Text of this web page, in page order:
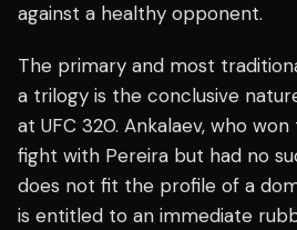
against a healthy opponent.
The primary and most
a trilogy is the conclusive
at UFC 320. Ankalaev, who
fight with Pereira but had no
does not fit the profile of a
is entitled to an immediate